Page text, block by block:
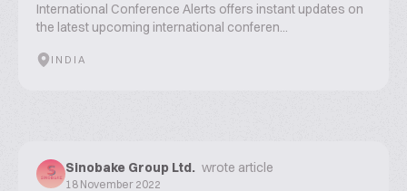
International Conference Alerts offers instant updates on
the latest upcoming international conferen...
INDIA
Sinobake Group Ltd. wrote article
18 November 2022